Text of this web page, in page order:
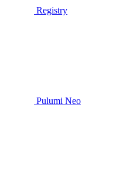
Registry
Pulumi Neo